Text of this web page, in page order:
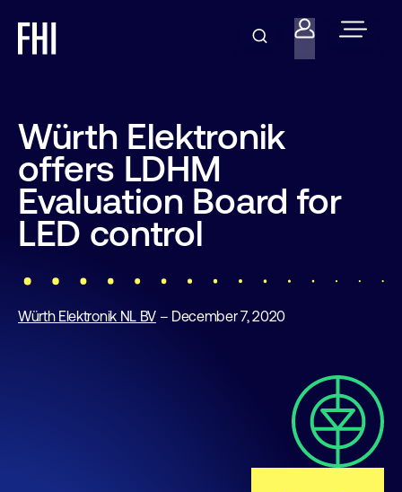
Würth Elektronik
offers LDHM
Evaluation Board for
LED control
Würth Elektronik NL BV– December 7, 2020